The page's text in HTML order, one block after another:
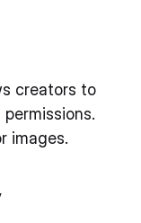
creators to
images.